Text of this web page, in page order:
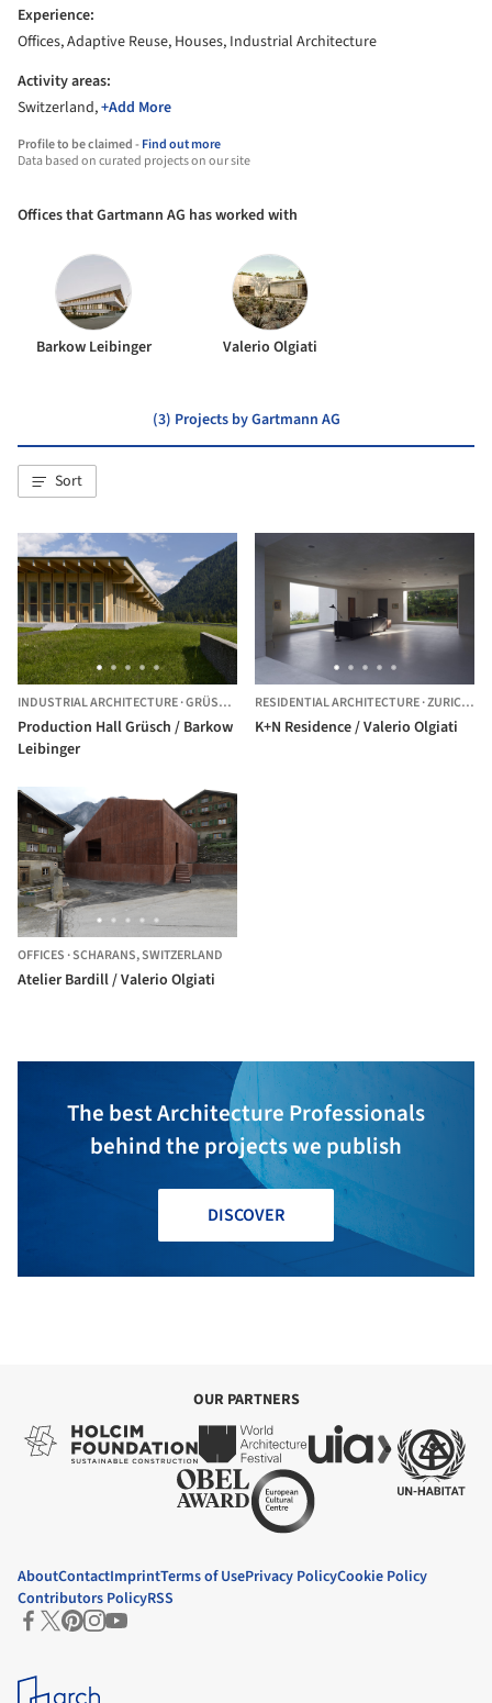
Experience:
Offices, Adaptive Reuse, Houses, Industrial Architecture
Activity areas:
Switzerland,+Add More
Profile to be claimed -Find out more
Data based on curated projects on our site
Offices that Gartmann AG has worked with
Barkow Leibinger Valerio Olgiati
(3) Projects by Gartmann AG
Sort
INDUSTRIAL ARCHITECTURE·GRÜSCH, SWITZERLAND
Production Hall Grüsch / Barkow
Leibinger
RESIDENTIAL ARCHITECTURE·ZURICH,
K+N Residence / Valerio Olgiati
OFFICES ·SCHARANS,SWITZERLAND
Atelier Bardill / Valerio Olgiati
The best Architecture Professionals
behind the projects we publish
DISCOVER